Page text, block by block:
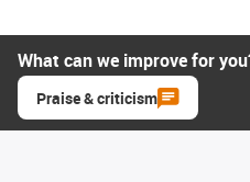
What can we improve for
Praise & criticism